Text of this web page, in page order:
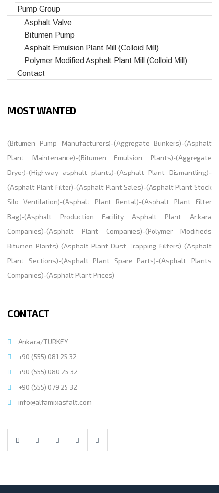
Pump Group
Asphalt Valve
Bitumen Pump
Asphalt Emulsion Plant Mill (Colloid Mill)
Polymer Modified Asphalt Plant Mill (Colloid Mill)
Contact
MOST WANTED
(Bitumen Pump Manufacturers)-(Aggregate Bunkers)-(Asphalt
Plant Maintenance)-(Bitumen Emulsion Plants)-(Aggregate
Dryer)-(Highway asphalt plants)-(Asphalt Plant Dismantling)-
(Asphalt Plant Filter)-(Asphalt Plant Sales)-(Asphalt Plant Stock
Silo Ventilation)-(Asphalt Plant Rental)-(Asphalt Plant Filter
Bag)-(Asphalt Production Facility Asphalt Plant Ankara
Companies)-(Asphalt Plant Companies)-(Polymer Modifieds
Bitumen Plants)-(Asphalt Plant Dust Trapping Filters)-(Asphalt
Plant Sections)-(Asphalt Plant Spare Parts)-(Asphalt Plants
Companies)-(Asphalt Plant Prices)
CONTACT
Ankara/TURKEY
+90 (555) 081 25 32
+90 (555) 080 25 32
+90 (555) 079 25 32
info@alfamixasfalt.com